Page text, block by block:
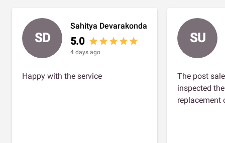
SD
Sahitya Devarakonda
5.0 star star star star star
4 days ago
Happy with the service
SU
The post
inspected
replacement